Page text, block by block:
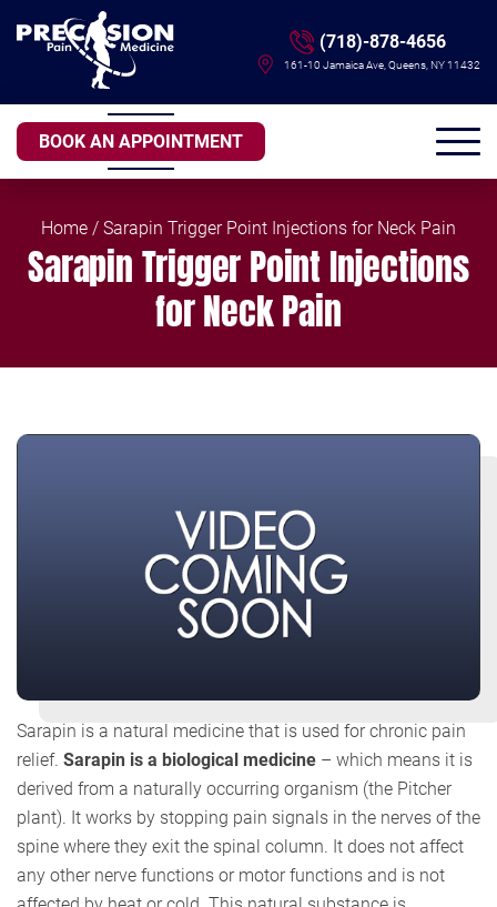
161-10 Jamaica Ave, Queens, NY 11432
(718)-878-4656
BOOK AN APPOINTMENT
Home / Sarapin Trigger Point Injections for Neck Pain
Sarapin Trigger Point Injections
for Neck Pain
Sarapin is a natural medicine that is used for chronic pain
relief. Sarapin is a biological medicine – which means it is
derived from a naturally occurring organism (the Pitcher
plant). It works by stopping pain signals in the nerves of the
spine where they exit the spinal column. It does not affect
any other nerve functions or motor functions and is not